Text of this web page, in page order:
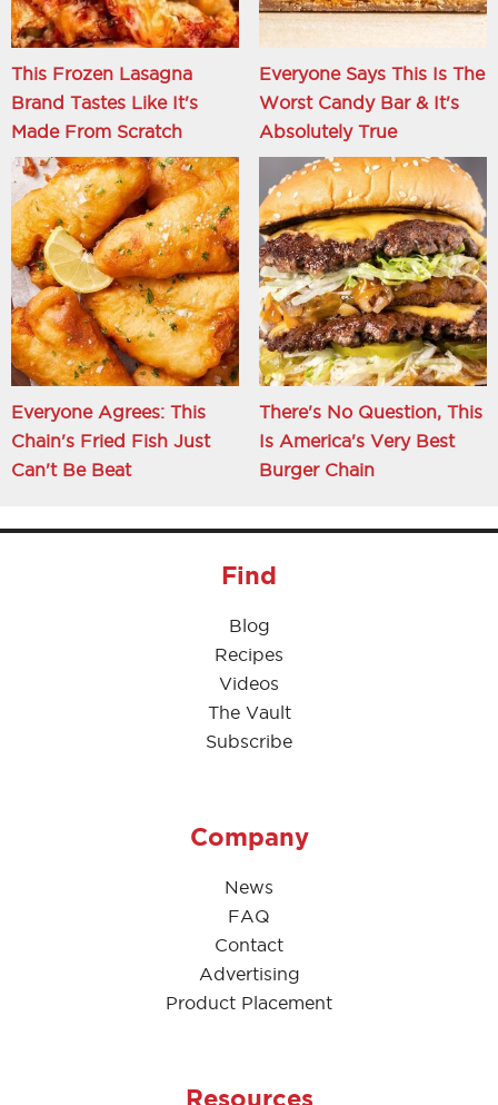
This Frozen Lasagna
Brand Tastes Like It's
Made From Scratch
Everyone Says This Is The
Worst Candy Bar & It's
Absolutely True
Everyone Agrees: This
Chain's Fried Fish Just
Can't Be Beat
There's No Question, This
Is America's Very Best
Burger Chain
Find
Blog
Recipes
Videos
The Vault
Subscribe
Company
News
FAQ
Contact
Advertising
Product Placement
Resources